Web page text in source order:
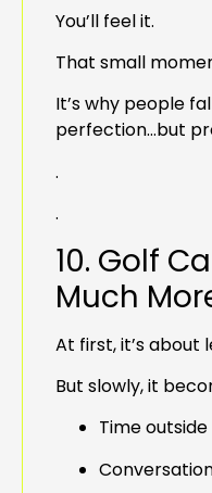
You’ll feel it.
That small
It’s why people
perfection…but
.
.
10. Golf
Much
At first, it’s about
But slowly, it
Time outside